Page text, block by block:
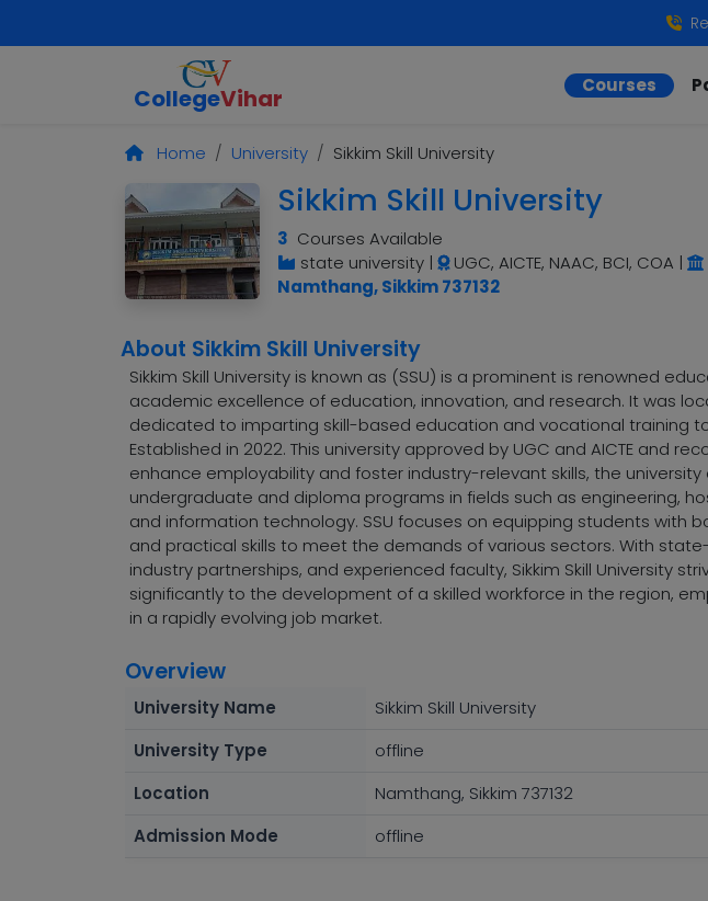
CollegeVihar Courses
Home University Sikkim Skill University
Sikkim Skill University
3 Courses Available
state university| UGC, AICTE, NAAC, BCI, COA |
Namthang, Sikkim 737132
About Sikkim Skill University
Sikkim Skill University is known as (SSU) is a prominent is renowned
academic excellence of education, innovation, and research. It was
dedicated to imparting skill-based education and vocational training
Established in 2022. This university approved by UGC and AICTE and
enhance employability and foster industry-relevant skills, the
undergraduate and diploma programs in fields such as engineering,
and information technology. SSU focuses on equipping students with
and practical skills to meet the demands of various sectors. With
industry partnerships, and experienced faculty, Sikkim Skill University
significantly to the development of a skilled workforce in the region,
in a rapidly evolving job market.
Overview
University Name
Sikkim Skill University
University Type
offline
Location
Namthang, Sikkim 737132
Admission Mode
offline